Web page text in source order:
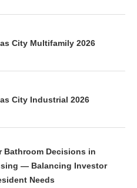
City Multifamily 2026
City Industrial 2026
Bathroom Decisions in
— Balancing Investor
Needs